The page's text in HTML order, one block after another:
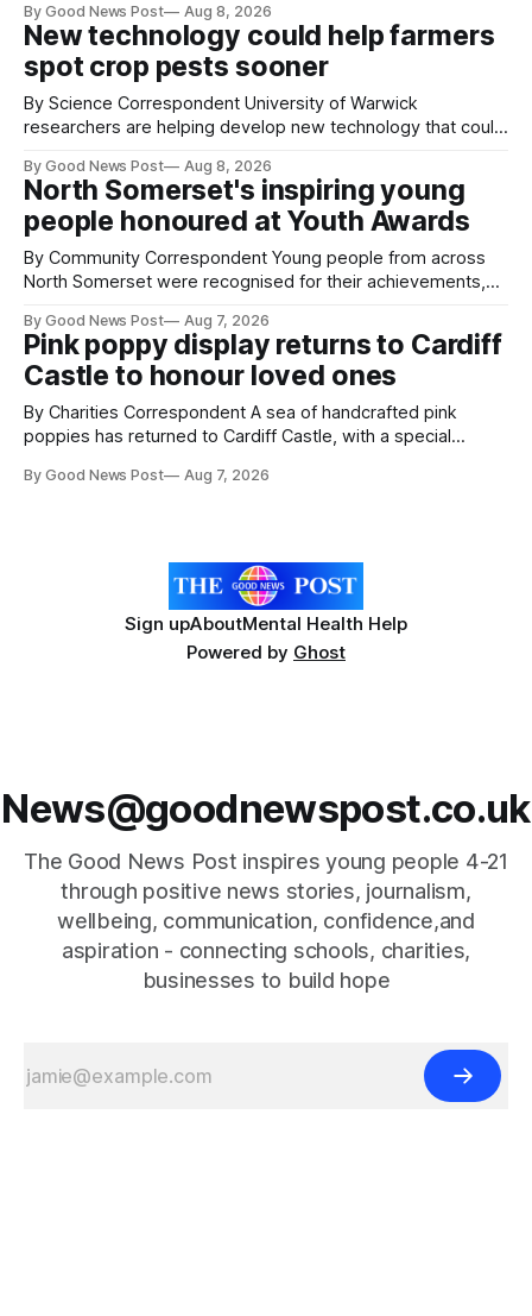
Farm have also been getting a good view, with the colourful
balloons drifting overhead. The annual Bristol
By Good News Post Aug 8, 2026
New technology could help farmers
spot crop pests sooner
By Science Correspondent University of Warwick
researchers are helping develop new technology that could
pests appear in their crops. The TRACER-Pest project is
working on an automated system that uses artificial
intelligence to monitor pests in onion and brassica crops.
The
By Good News Post Aug 8, 2026
North Somerset's inspiring young
people honoured at Youth Awards
By Community Correspondent Young people from across
North Somerset were recognised for their achievements,
ceremony at Weston-super-Mare's Grand Pier. Hosted by
Reset WSM at the Grand Pier in Weston-super-Mare, the
ceremony brought together finalists, families, community
By Good News Post Aug 7, 2026
Pink poppy display returns to Cardiff
Castle to honour loved ones
By Charities Correspondent A sea of handcrafted pink
poppies has returned to Cardiff Castle, with a special
Forever Flowers display. Thousands of handcrafted pink
By Good News Post Aug 7, 2026
Sign upAboutMental Health Help
Powered by Ghost
News@goodnewspost.co.uk
The Good News Post inspires young people 4-21
through positive news stories, journalism,
wellbeing, communication, confidence,and
aspiration - connecting schools, charities,
businesses to build hope